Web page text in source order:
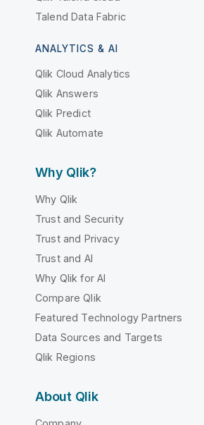
Talend Data Fabric
ANALYTICS & AI
Qlik Cloud Analytics
Qlik Answers
Qlik Predict
Qlik Automate
Why Qlik?
Why Qlik
Trust and Security
Trust and Privacy
Trust and AI
Why Qlik for AI
Compare Qlik
Featured Technology Partners
Data Sources and Targets
Qlik Regions
About Qlik